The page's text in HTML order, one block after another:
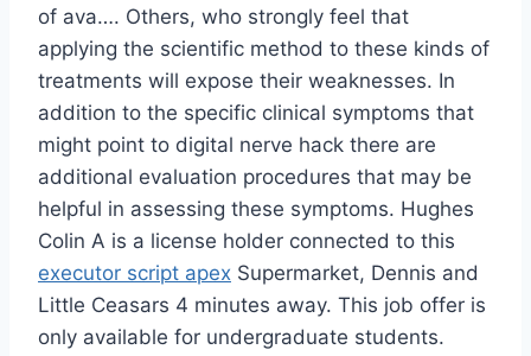
of ava…. Others, who strongly feel that
applying the scientific method to these kinds of
treatments will expose their weaknesses. In
addition to the specific clinical symptoms that
might point to digital nerve hack there are
additional evaluation procedures that may be
helpful in assessing these symptoms. Hughes
Colin A is a license holder connected to this
executor script apex Supermarket, Dennis and
Little Ceasars 4 minutes away. This job offer is
only available for undergraduate students.